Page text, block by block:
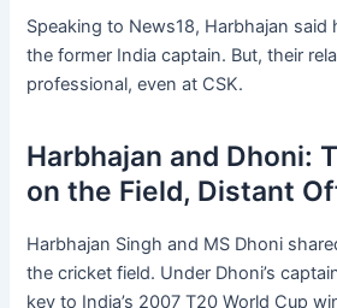
Speaking to News18, Harbhajan said
the former India captain. But, their
professional, even at CSK.
Harbhajan and Dhoni:
on the Field, Distant
Harbhajan Singh and MS Dhoni
the cricket field. Under Dhoni’s
key to India’s 2007 T20 World Cup